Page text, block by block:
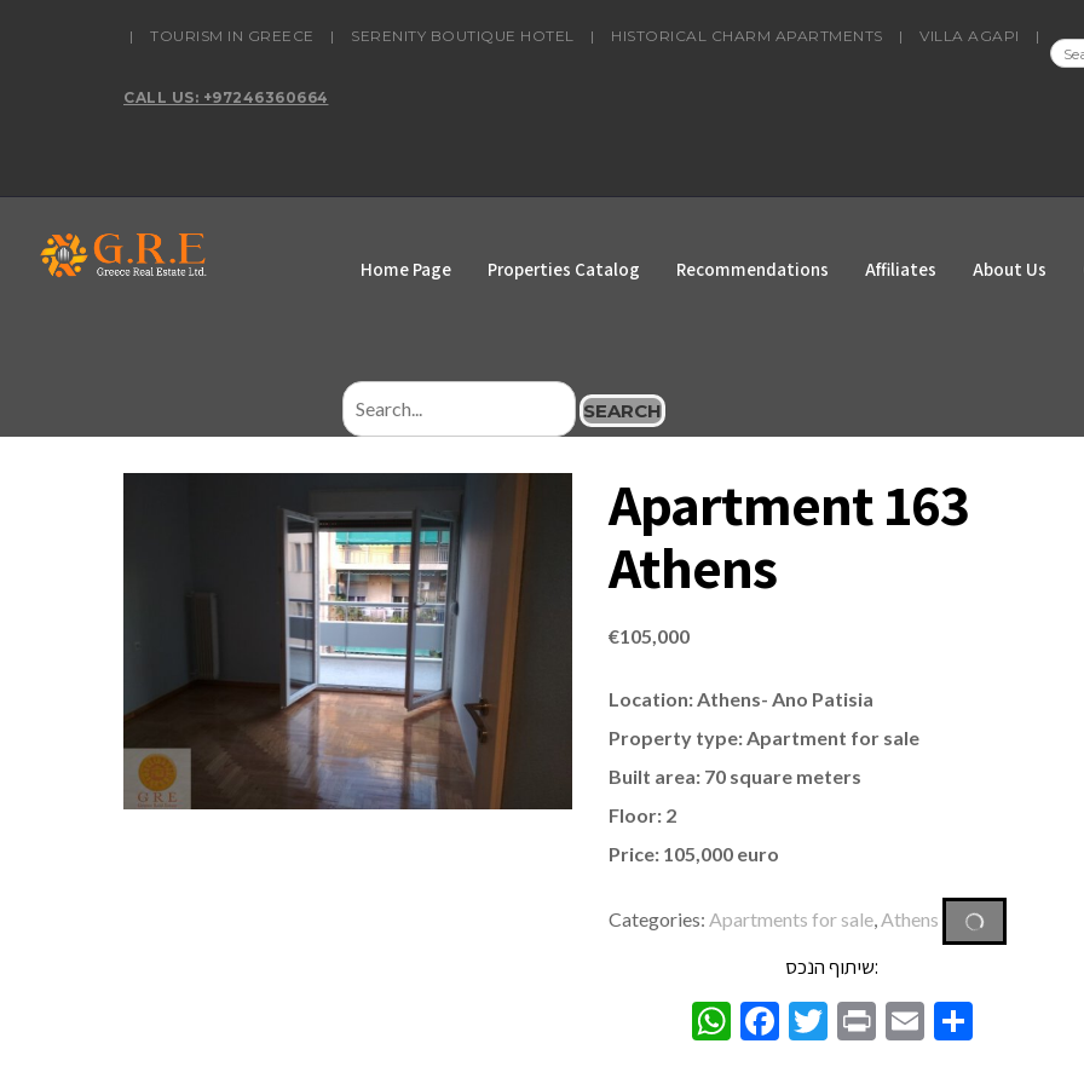
| TOURISM IN GREECE | SERENITY BOUTIQUE HOTEL | HISTORICAL CHARM APARTMENTS | VILLA AGAPI
|
CALL US: +97246360664
Home Page Properties Catalog Recommendations Affiliates About Us
SEARCH
Apartment 163
Athens
€105,000
Location: Athens- Ano Patisia
Property type: Apartment for sale
Built area: 70 square meters
Floor: 2
Price: 105,000 euro
Categories: Apartments for sale, Athens
שיתוף הנכס:
WhatsApp
Facebook
Twitter
PrintEmailShare